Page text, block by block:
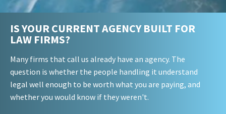
IS YOUR CURRENT AGENCY BUILT FOR
LAW FIRMS?
Many firms that call us already have an agency. The
question is whether the people handling it understand
legal well enough to be worth what you are paying, and
whether you would know if they weren't.